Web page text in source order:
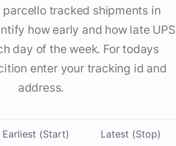
parcello tracked shipments in
how early and how late UPS
day of the week. For todays
enter your tracking id and
address.
Earliest (Start) Latest (Stop)